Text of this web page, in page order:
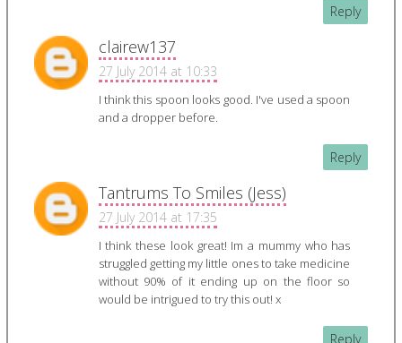
Reply
clairew137
27 July 2014 at 10:33
I think this spoon looks good. I've used a spoon
and a dropper before.
Reply
Tantrums To Smiles (Jess)
27 July 2014 at 17:35
I think these look great! Im a mummy who has
struggled getting my little ones to take medicine
without 90% of it ending up on the floor so
would be intrigued to try this out! x
Reply